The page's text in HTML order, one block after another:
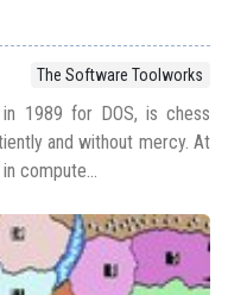
The Software Toolworks
1989 for DOS, is chess
and without mercy. At
compute...